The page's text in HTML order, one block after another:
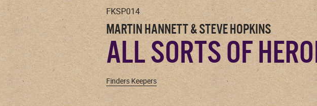
FKSP014
MARTIN HANNETT & STEVE HOPKINS
ALL SORTS OF
Finders Keepers